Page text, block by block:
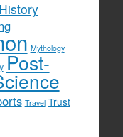
History
Mythology
Post-
Travel Trust